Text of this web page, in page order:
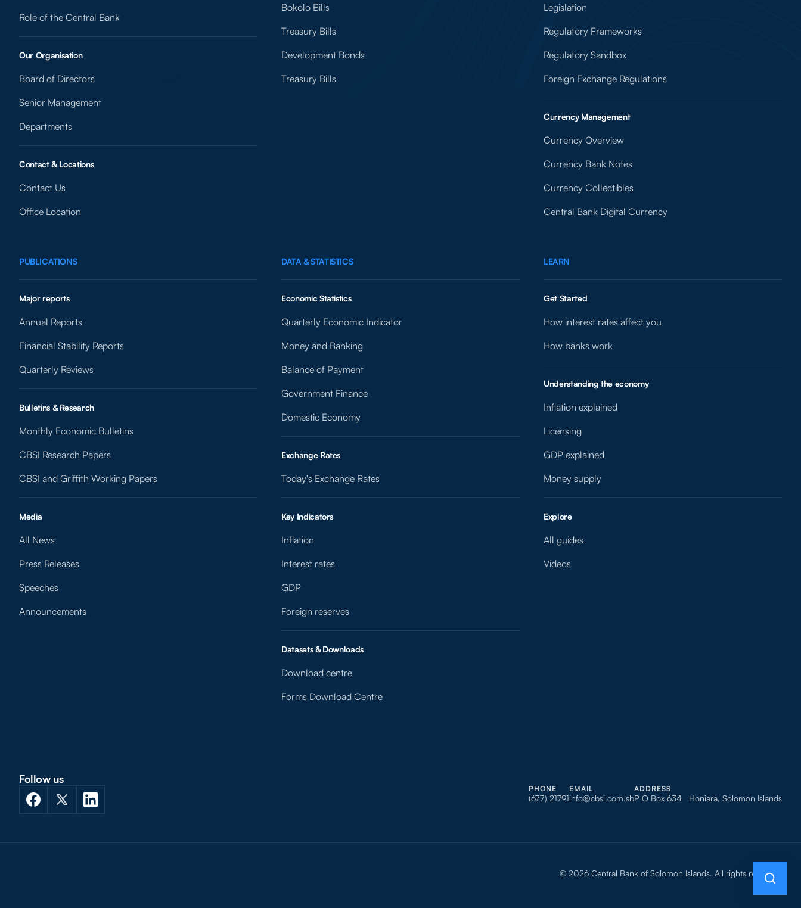
Role of the Central Bank
Our Organisation
Board of Directors
Senior Management
Departments
Contact & Locations
Contact Us
Office Location
Bokolo Bills
Treasury Bills
Development Bonds
Treasury Bills
Legislation
Regulatory Frameworks
Regulatory Sandbox
Foreign Exchange Regulations
Currency Management
Currency Overview
Currency Bank Notes
Currency Collectibles
Central Bank Digital Currency
PUBLICATIONS
Major reports
Annual Reports
Financial Stability Reports
Quarterly Reviews
Bulletins & Research
Monthly Economic Bulletins
CBSI Research Papers
CBSI and Griffith Working Papers
Media
All News
Press Releases
Speeches
Announcements
DATA & STATISTICS
Economic Statistics
Quarterly Economic Indicator
Money and Banking
Balance of Payment
Government Finance
Domestic Economy
Exchange Rates
Today's Exchange Rates
Key Indicators
Inflation
Interest rates
GDP
Foreign reserves
Datasets & Downloads
Download centre
Forms Download Centre
LEARN
Get Started
How interest rates affect you
How banks work
Understanding the economy
Inflation explained
Licensing
GDP explained
Money supply
Explore
All guides
Videos
Follow us
PHONE
(677) 21791
EMAIL
info@cbsi.com.sb
ADDRESS
P O Box 634 Honiara, Solomon Islands
© 2026 Central Bank of Solomon Islands. All rights reserved.